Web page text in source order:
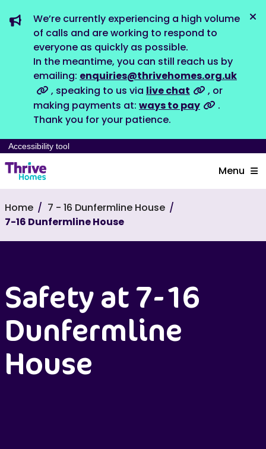
We’re currently experiencing a high volume
of calls and are working to respond to
everyone as quickly as possible.
In the meantime, you can still reach us by
emailing: enquiries@thrivehomes.org.uk
, speaking to us via live chat
, or
making payments at: ways to pay
.
Thank you for your patience.
Accessibility tool
Menu
Home
7 - 16 Dunfermline House
7-16 Dunfermline House
Safety at 7-16
Dunfermline
House